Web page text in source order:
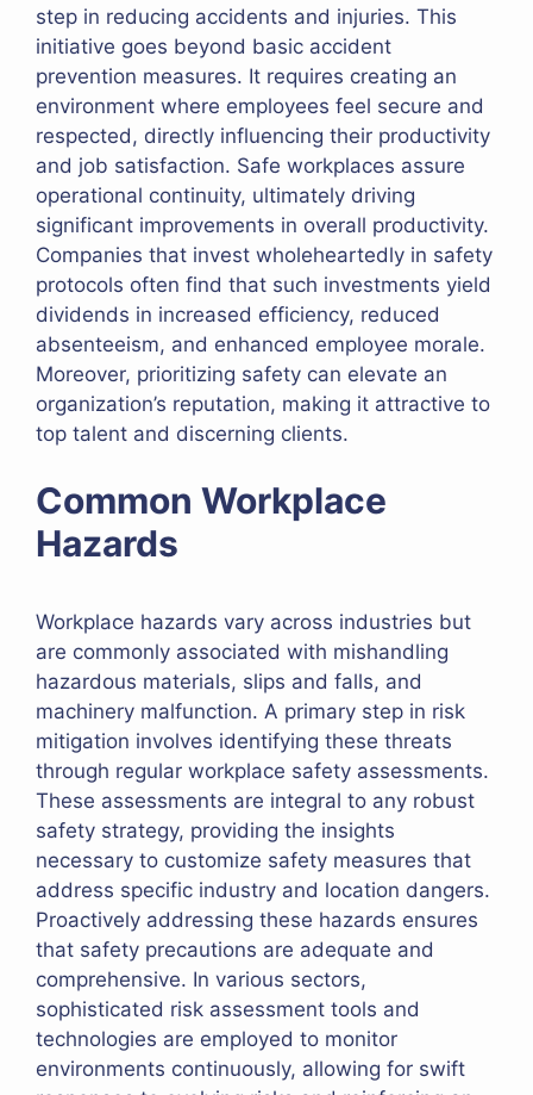
step in reducing accidents and injuries. This
initiative goes beyond basic accident
prevention measures. It requires creating an
environment where employees feel secure and
respected, directly influencing their productivity
and job satisfaction. Safe workplaces assure
operational continuity, ultimately driving
significant improvements in overall productivity.
Companies that invest wholeheartedly in safety
protocols often find that such investments yield
dividends in increased efficiency, reduced
absenteeism, and enhanced employee morale.
Moreover, prioritizing safety can elevate an
organization’s reputation, making it attractive to
top talent and discerning clients.
Common Workplace
Hazards
Workplace hazards vary across industries but
are commonly associated with mishandling
hazardous materials, slips and falls, and
machinery malfunction. A primary step in risk
mitigation involves identifying these threats
through regular workplace safety assessments.
These assessments are integral to any robust
safety strategy, providing the insights
necessary to customize safety measures that
address specific industry and location dangers.
Proactively addressing these hazards ensures
that safety precautions are adequate and
comprehensive. In various sectors,
sophisticated risk assessment tools and
technologies are employed to monitor
environments continuously, allowing for swift